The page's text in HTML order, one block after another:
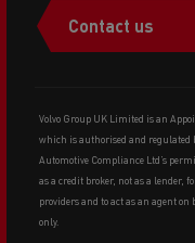
Contact us
Volvo Group UK Limited is an
which is authorised and regulated
Automotive Compliance Ltd’s
as a credit broker, not as a
providers and to act as an agent
only.